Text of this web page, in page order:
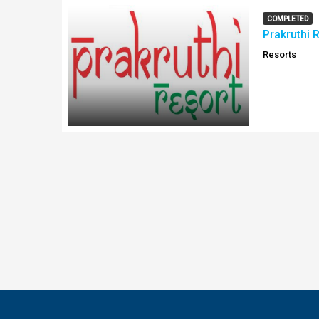
COMPLETED
Prakruthi
Resorts